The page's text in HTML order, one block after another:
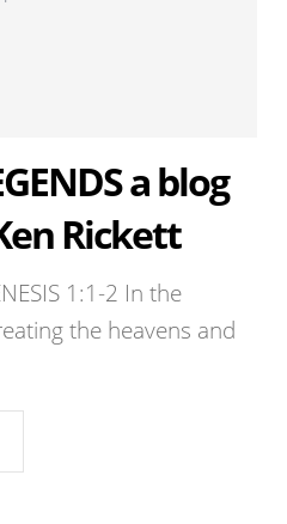
a blog
Rickett
1:1-2 In the
the heavens and